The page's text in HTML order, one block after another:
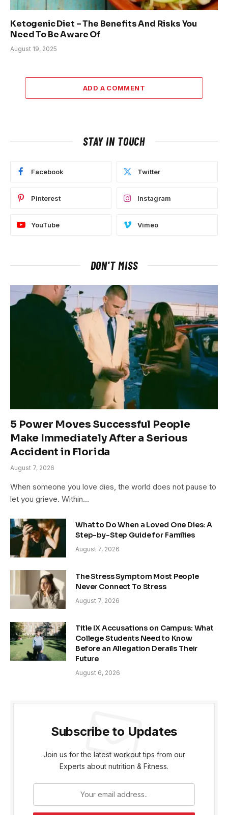
Ketogenic Diet – The Benefits And Risks You
Need To Be Aware Of
August 19, 2025
ADD A COMMENT
STAY IN TOUCH
Facebook Twitter
Pinterest Instagram
YouTube Vimeo
DON'T MISS
5 Power Moves Successful People
Make Immediately After a Serious
Accident in Florida
August 7, 2026
When someone you love dies, the world does not pause to
let you grieve. Within…
What to Do When a Loved One Dies: A
Step-by-Step Guide for Families
August 7, 2026
The Stress Symptom Most People
Never Connect To Stress
August 7, 2026
Title IX Accusations on Campus: What
College Students Need to Know
Before an Allegation Derails Their
Future
August 6, 2026
Subscribe to Updates
Join us for the latest workout tips from our
Experts about nutrition & Fitness.